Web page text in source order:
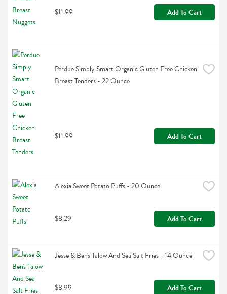
$11.99 Add To Cart
Perdue Simply Smart Organic Gluten Free Chicken
Breast Tenders - 22 Ounce
$11.99 Add To Cart
Alexia Sweet Potato Puffs - 20 Ounce
$8.29 Add To Cart
Jesse & Ben's Talow And Sea Salt Fries - 14 Ounce
$8.99 Add To Cart